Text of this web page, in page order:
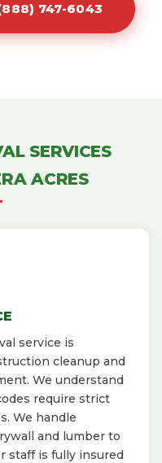
747-6043
SERVICES
ACRES
service is
cleanup and
We understand
require strict
We handle
and lumber to
staff is fully insured